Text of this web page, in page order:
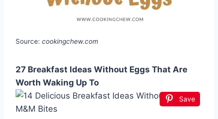
Source: cookingchew.com
27 Breakfast Ideas Without Eggs That Are
Worth Waking Up To
Save